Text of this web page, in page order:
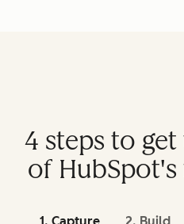
4 steps to
of
1. Capture 2. Build